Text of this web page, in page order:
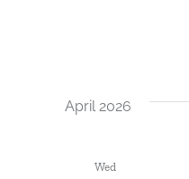
April 2026
Wed